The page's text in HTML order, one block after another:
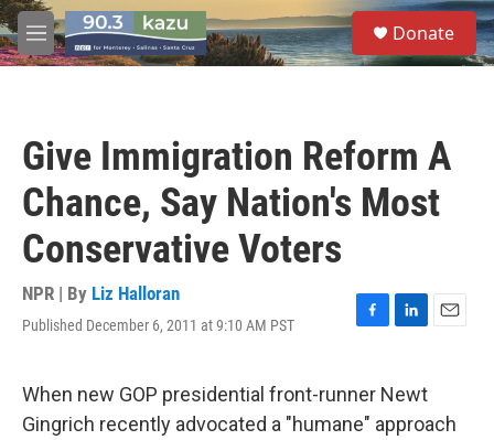
Skip to main content
M
e
S
e
a
Donate
Give Immigration Reform A
Chance, Say Nation's Most
Conservative Voters
NPR | By Liz Halloran
Published December 6, 2011 at 9:10 AM PST
F
e
b
o
L
k
e
d
E
When new GOP presidential front-runner Newt
Gingrich recently advocated a "humane" approach